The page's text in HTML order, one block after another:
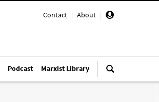
Contact | About |
Podcast Marxist Library